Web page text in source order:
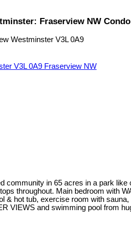
Fraserview NW
Westminster V3L 0A9
V3L 0A9 Fraserview NW
community in 65 acres in a park
throughout. Main bedroom with
& hot tub, exercise room with
VIEWS and swimming pool from